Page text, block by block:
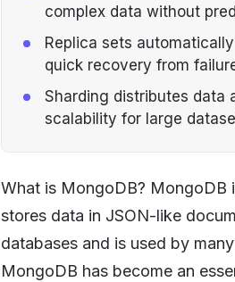
complex data without
Replica sets
quick recovery from
Sharding distributes data
scalability for large
What is MongoDB? MongoDB
stores data in JSON-like
databases and is used by
MongoDB has become an